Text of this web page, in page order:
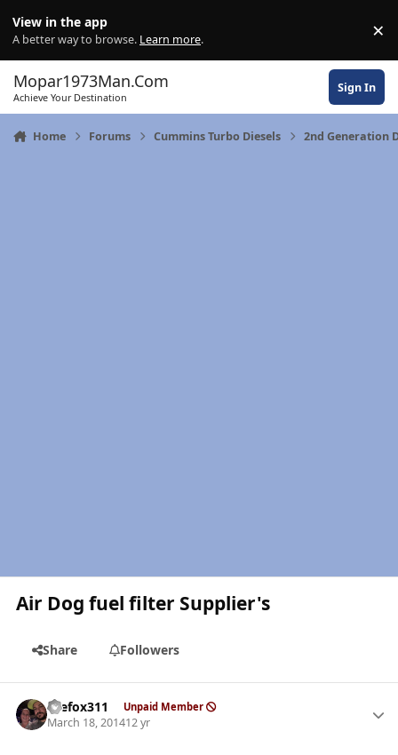
View in the app
A better way to browse. Learn more. ×
Mopar1973Man.Com
Achieve Your Destination
Sign In
Home Forums Cummins Turbo Diesels 2nd Generation
Air Dog fuel filter Supplier's
Share Followers
thefox311 Unpaid Member
March 18, 201412 yr